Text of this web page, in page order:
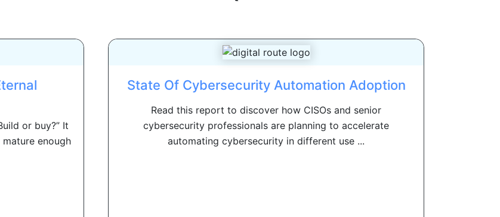
or buy?” It
enough
State Of Cybersecurity Automation Adoption
Read this report to discover how CISOs and senior
cybersecurity professionals are planning to accelerate
automating cybersecurity in different use ...